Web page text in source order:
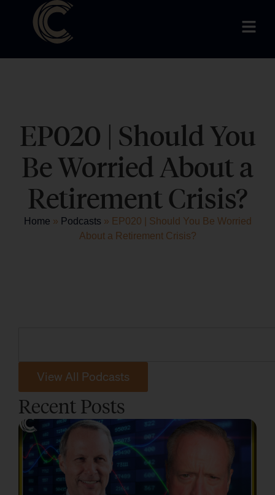
EP020 | Should You
Be Worried About a
Retirement Crisis?
Home » Podcasts » EP020 | Should You Be Worried
About a Retirement Crisis?
View All Podcasts
Recent Posts